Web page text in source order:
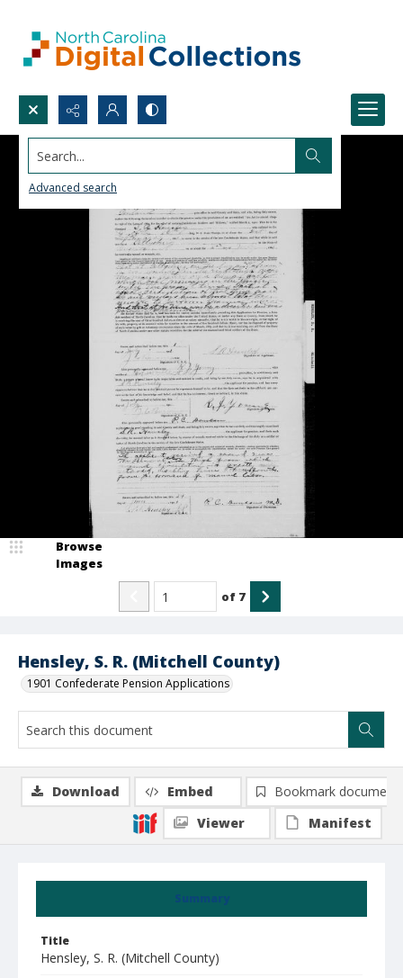
Search...
Advanced search
Hensley, S. R. (Mitchell County)
1901 Confederate Pension Applications
Browse
Images
of 7
Summary
Title
Hensley, S. R. (Mitchell County)
Download Embed
Bookmark document
Viewer
Manifest